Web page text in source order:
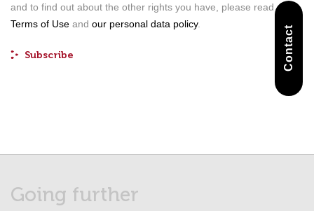
and to find out about the other rights you have, please read our
Terms of Use and our personal data policy.
Going further
Contact